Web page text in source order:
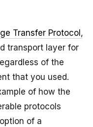
Transfer Protocol ,
transport layer for
of the
that you used.
of how the
protocols
of a